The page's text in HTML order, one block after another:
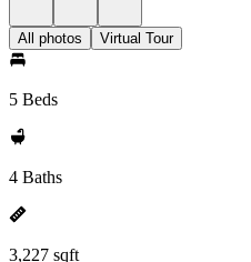
All photos Virtual Tour
5 Beds
4 Baths
3,227 sqft